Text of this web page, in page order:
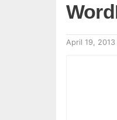
April 19, 2013